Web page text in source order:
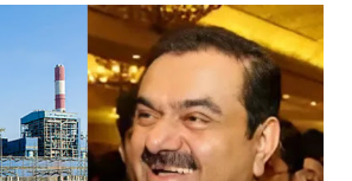
laugh"; and using a vulgar address
Chief Minister who holds a respected position
with every other such remark. In the 79-year
you are better placed than anyone to say
used such language against women.